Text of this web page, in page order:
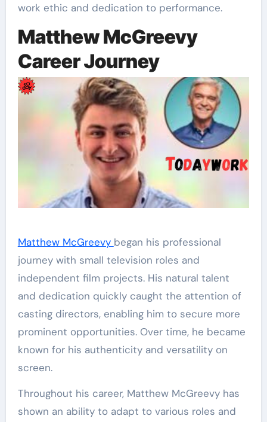
work ethic and dedication to performance.
Matthew McGreevy
Career Journey
Matthew McGreevy began his professional
journey with small television roles and
independent film projects. His natural talent
and dedication quickly caught the attention of
casting directors, enabling him to secure more
prominent opportunities. Over time, he became
known for his authenticity and versatility on
screen.
Throughout his career, Matthew McGreevy has
shown an ability to adapt to various roles and